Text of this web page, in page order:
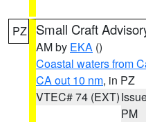
PZ Small Craft
AM by EKA ()
Coastal waters from
CA out 10 nm, in PZ
VTEC# 74 (EXT)
PM